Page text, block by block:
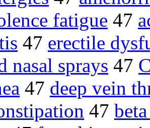
fatigue 47
47 erectile
nasal sprays 47
47 deep vein
47